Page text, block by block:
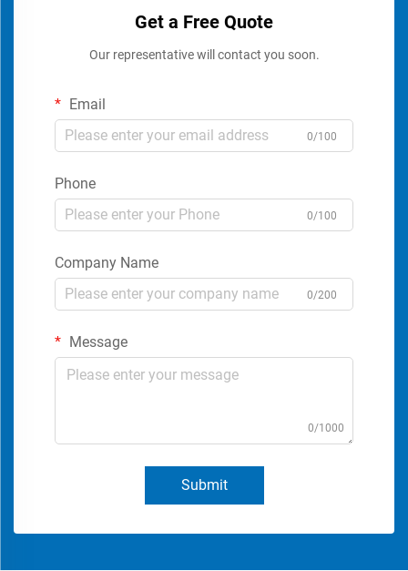
Get a Free Quote
Our representative will contact you soon.
Email
0/100
Phone
0/100
Company Name
0/200
Message
0/1000
Submit